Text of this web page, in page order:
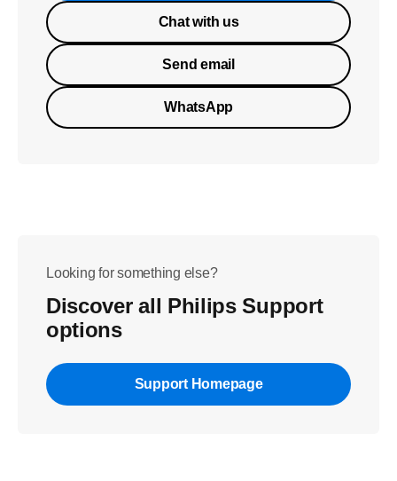
Chat with us
Send email
WhatsApp
Looking for something else?
Discover all Philips Support
options
Support Homepage